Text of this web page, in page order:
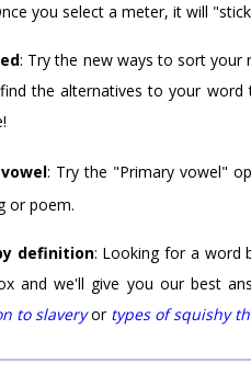
you select a meter, it will
: Try the new ways to sort your
the alternatives to your word
: Try the "Primary vowel"
or poem.
definition: Looking for a word
and we'll give you our best
to slaveryor types of squishy